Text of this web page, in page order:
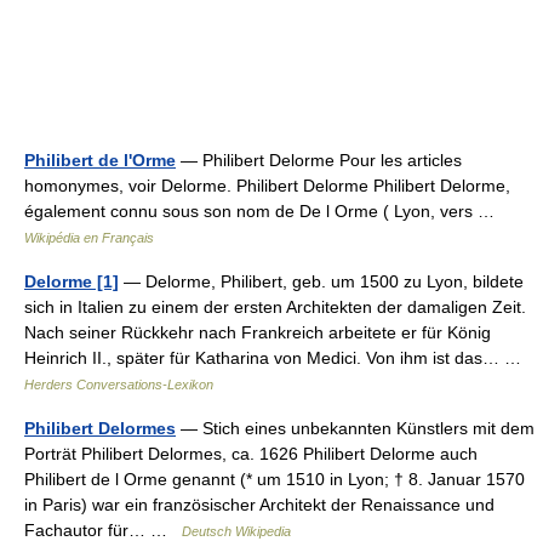
Philibert de l'Orme — Philibert Delorme Pour les articles
homonymes, voir Delorme. Philibert Delorme Philibert Delorme,
également connu sous son nom de De l Orme ( Lyon, vers …
Wikipédia en Français
Delorme [1] — Delorme, Philibert, geb. um 1500 zu Lyon, bildete
sich in Italien zu einem der ersten Architekten der damaligen Zeit.
Nach seiner Rückkehr nach Frankreich arbeitete er für König
Heinrich II., später für Katharina von Medici. Von ihm ist das… …
Herders Conversations-Lexikon
Philibert Delormes — Stich eines unbekannten Künstlers mit dem
Porträt Philibert Delormes, ca. 1626 Philibert Delorme auch
Philibert de l Orme genannt (* um 1510 in Lyon; † 8. Januar 1570
in Paris) war ein französischer Architekt der Renaissance und
Fachautor für… …
Deutsch Wikipedia